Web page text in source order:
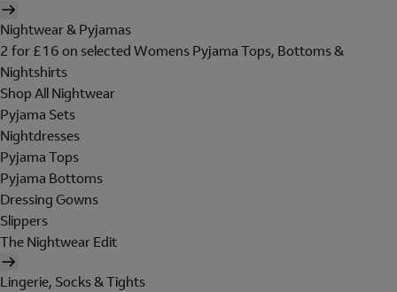
Nightwear & Pyjamas
2 for £16 on selected Womens Pyjama Tops, Bottoms &
Nightshirts
Shop All Nightwear
Pyjama Sets
Nightdresses
Pyjama Tops
Pyjama Bottoms
Dressing Gowns
Slippers
The Nightwear Edit
Lingerie, Socks & Tights